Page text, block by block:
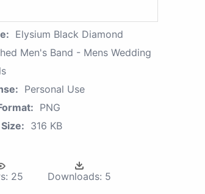
Elysium Black Diamond
Men's Band - Mens Wedding
Personal Use
PNG
316 KB
25 Downloads: 5